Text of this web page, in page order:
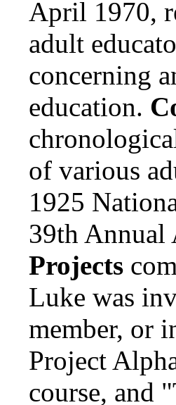
April 1970,
adult
concerning
education.
of various
1925
39th Annual
Projects
Luke was
member, or
Project
course, and